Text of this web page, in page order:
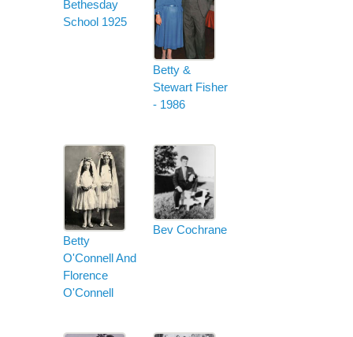
Bethesday
School 1925
Betty &
Stewart Fisher
- 1986
Betty
O'Connell And
Florence
O'Connell
Bev Cochrane